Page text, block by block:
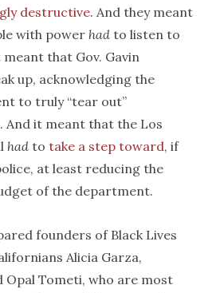
destructive. And they meant
with power hadto listen to
that Gov. Gavin
up, acknowledging the
to truly “tear out”
it meant that the Los
hadto take a step toward, if
at least reducing the
of the department.
founders of Black Lives
Alicia Garza,
Opal Tometi, who are most